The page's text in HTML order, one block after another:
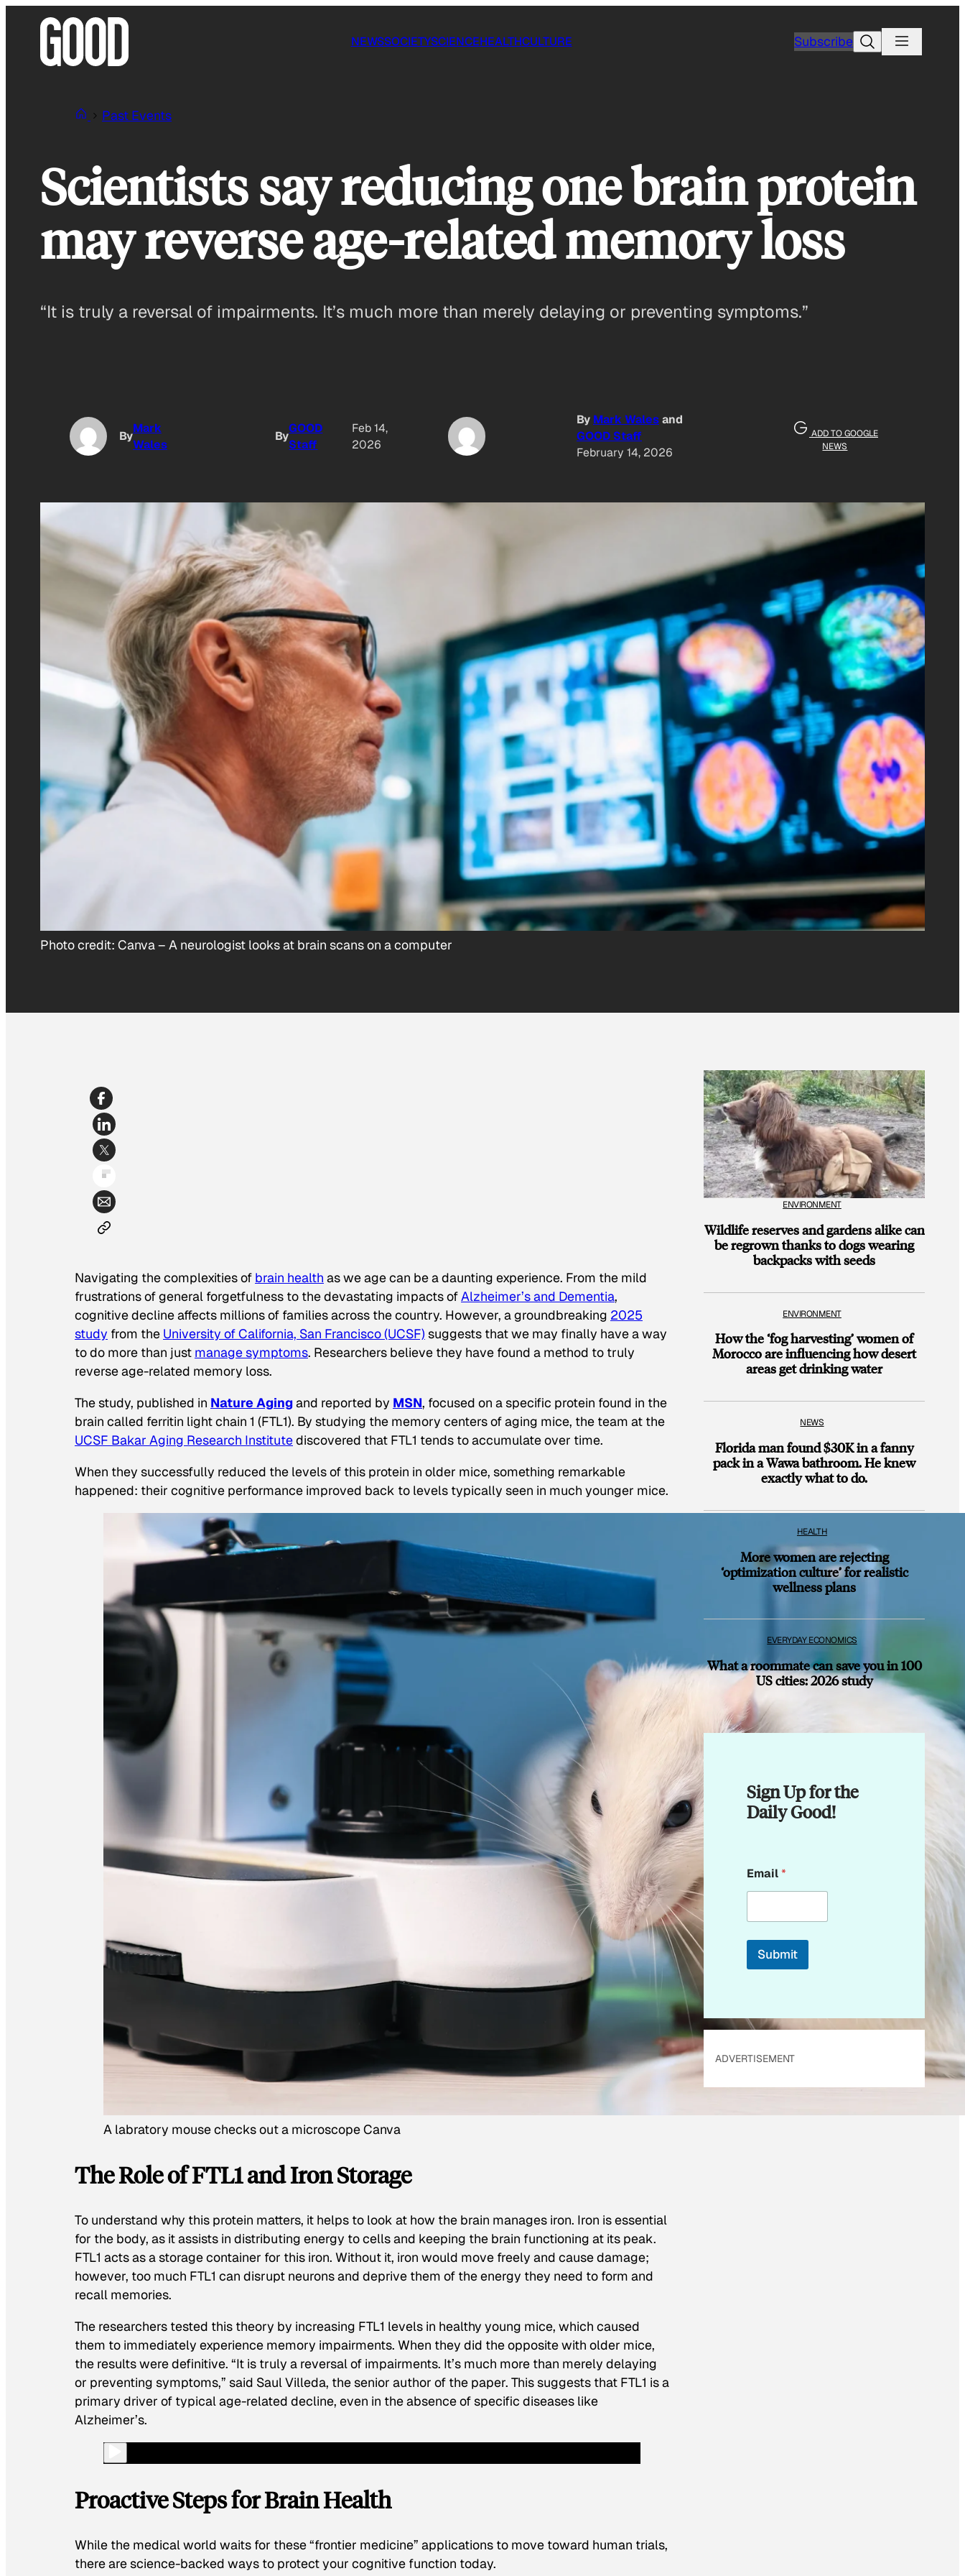
NEWSSOCIETYSCIENCEHEALTHCULTURE SubscribeSearch
Past Events
Scientists say reducing one brain protein
may reverse age-related memory loss
“It is truly a reversal of impairments. It’s much more than merely delaying or preventing symptoms.”
By
Mark
Wales
By
GOOD
Staff
Feb 14,
2026
By Mark Walesand
GOOD Staff
February 14, 2026
ADD TO GOOGLE
NEWS
Photo credit: Canva– A neurologist looks at brain scans on a computer
Navigating the complexities of brain health as we age can be a daunting experience. From the mild
frustrations of general forgetfulness to the devastating impacts ofAlzheimer’s and Dementia,
cognitive decline affects millions of families across the country. However, a groundbreaking 2025
study from the University of California, San Francisco (UCSF) suggests that we may finally have a way
to do more than just manage symptoms. Researchers believe they have found a method to truly
reverse age-related memory loss.
The study, published in Nature Agingand reported by MSN, focused on a specific protein found in the
brain called ferritin light chain 1 (FTL1). By studying the memory centers of aging mice, the team at the
UCSF Bakar Aging Research Institutediscovered that FTL1 tends to accumulate over time.
When they successfully reduced the levels of this protein in older mice, something remarkable
happened: their cognitive performance improved back to levels typically seen in much younger mice.
A labratory mouse checks out a microscope Canva
The Role of FTL1 and Iron Storage
To understand why this protein matters, it helps to look at how the brain manages iron. Iron is essential
for the body, as it assists in distributing energy to cells and keeping the brain functioning at its peak.
FTL1 acts as a storage container for this iron. Without it, iron would move freely and cause damage;
however, too much FTL1 can disrupt neurons and deprive them of the energy they need to form and
recall memories.
The researchers tested this theory by increasing FTL1 levels in healthy young mice, which caused
them to immediately experience memory impairments. When they did the opposite with older mice,
the results were definitive. “It is truly a reversal of impairments. It’s much more than merely delaying
or preventing symptoms,” said Saul Villeda, the senior author of the paper. This suggests that FTL1 is a
primary driver of typical age-related decline, even in the absence of specific diseases like
Alzheimer’s.
Proactive Steps for Brain Health
While the medical world waits for these “frontier medicine” applications to move toward human trials,
there are science-backed ways to protect your cognitive function today.
ENVIRONMENT
Wildlife reserves and gardens alike can
be regrown thanks to dogs wearing
backpacks with seeds
ENVIRONMENT
How the ‘fog harvesting’ women of
Morocco are influencing how desert
areas get drinking water
NEWS
Florida man found $30K in a fanny
pack in a Wawa bathroom. He knew
exactly what to do.
HEALTH
More women are rejecting
‘optimization culture’ for realistic
wellness plans
EVERYDAY ECONOMICS
What a roommate can save you in 100
US cities: 2026 study
Sign Up for the
Daily Good!
*
Email*
Submit
ADVERTISEMENT